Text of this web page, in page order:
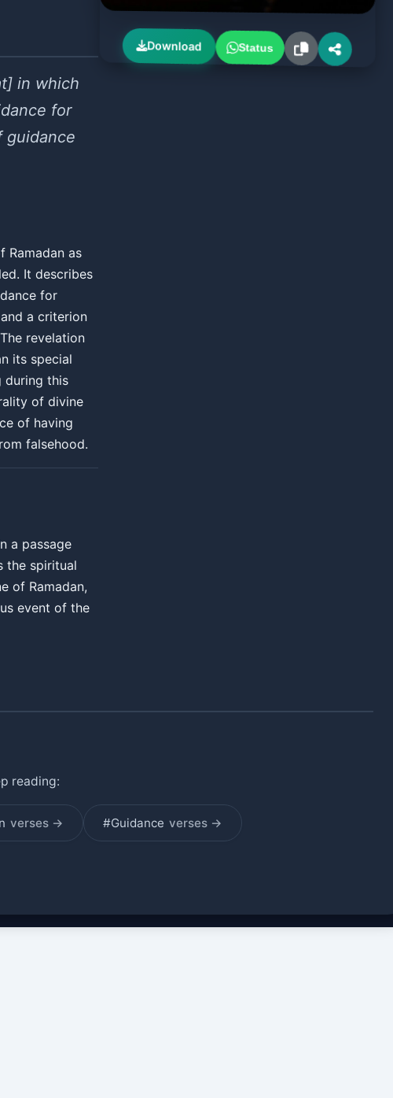
in which
for
guidance
Ramadan as
It describes
for
a criterion
revelation
its special
during this
of divine
of having
falsehood.
a passage
the spiritual
of Ramadan,
event of the
Download Status
reading:
verses → #Guidance verses →